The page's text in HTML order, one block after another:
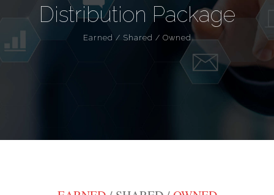
Distribution Package
Earned / Shared / Owned